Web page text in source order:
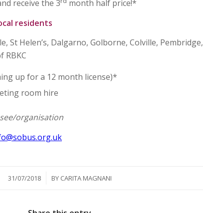
receive the 3
month half price!*
residents
St Helen’s, Dalgarno, Golborne, Colville, Pembridge,
RBKC
up for a 12 month license)*
room hire
organisation
31/07/2018
/ BY CARITA MAGNANI